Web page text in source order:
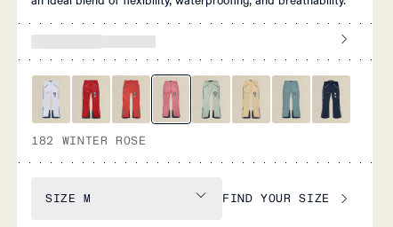
182 WINTER ROSE
SIZE M FIND YOUR SIZE